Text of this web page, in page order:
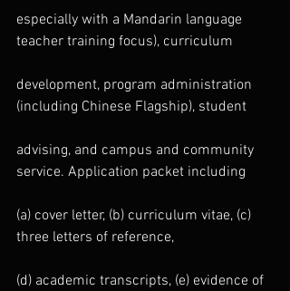
especially with a Mandarin language
teacher training focus), curriculum
development, program administration
(including Chinese Flagship), student
advising, and campus and community
service. Application packet including
(a) cover letter, (b) curriculum vitae, (c)
three letters of reference,
(d) academic transcripts, (e) evidence of